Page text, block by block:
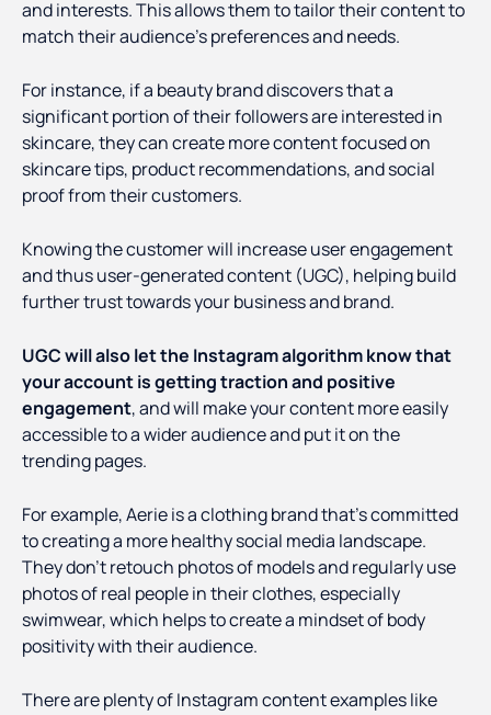
and interests. This allows them to tailor their content to
match their audience's preferences and needs.
For instance, if a beauty brand discovers that a
significant portion of their followers are interested in
skincare, they can create more content focused on
skincare tips, product recommendations, and social
proof from their customers.
Knowing the customer will increase user engagement
and thus user-generated content (UGC), helping build
further trust towards your business and brand.
UGC will also let the Instagram algorithm know that
your account is getting traction and positive
engagement, and will make your content more easily
accessible to a wider audience and put it on the
trending pages.
For example, Aerie is a clothing brand that’s committed
to creating a more healthy social media landscape.
They don’t retouch photos of models and regularly use
photos of real people in their clothes, especially
swimwear, which helps to create a mindset of body
positivity with their audience.
There are plenty of Instagram content examples like